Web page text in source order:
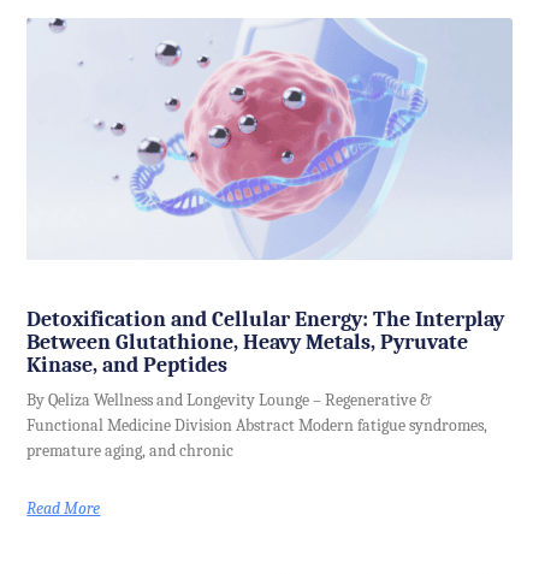
Detoxification and Cellular Energy: The Interplay
Between Glutathione, Heavy Metals, Pyruvate
Kinase, and Peptides
By Qeliza Wellness and Longevity Lounge – Regenerative &
Functional Medicine Division Abstract Modern fatigue syndromes,
premature aging, and chronic
Read More